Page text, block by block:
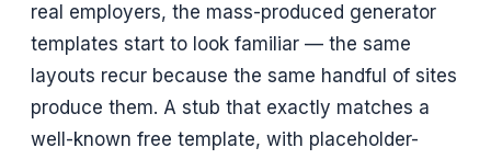
real employers, the mass-produced generator
templates start to look familiar — the same
layouts recur because the same handful of sites
produce them. A stub that exactly matches a
well-known free template, with placeholder-